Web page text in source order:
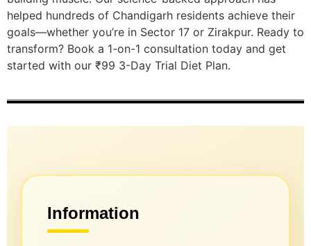
helped hundreds of Chandigarh residents achieve their
goals—whether you’re in Sector 17 or Zirakpur. Ready to
transform? Book a 1-on-1 consultation today and get
started with our ₹99 3-Day Trial Diet Plan.
Information